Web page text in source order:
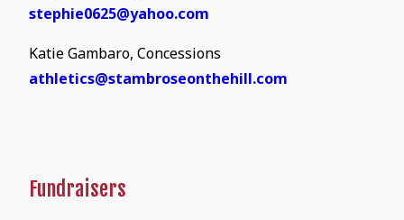
stephie0625@yahoo.com
Katie Gambaro, Concessions
athletics@stambroseonthehill.com
Fundraisers